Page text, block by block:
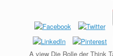
A view Die Rolle der Think